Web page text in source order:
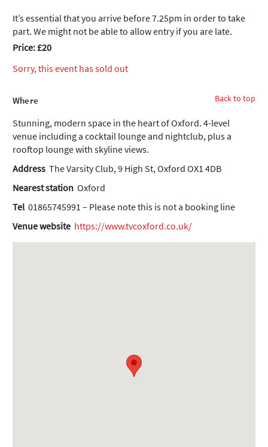
It’s essential that you arrive before 7.25pm in order to take
part. We might not be able to allow entry if you are late.
Price: £20
Sorry, this event has sold out
Back to top
Where
Stunning, modern space in the heart of Oxford. 4-level
venue including a cocktail lounge and nightclub, plus a
rooftop lounge with skyline views.
Address The Varsity Club, 9 High St, Oxford OX1 4DB
Nearest station Oxford
Tel 01865745991 – Please note this is not a booking line
Venue website https://www.tvcoxford.co.uk/